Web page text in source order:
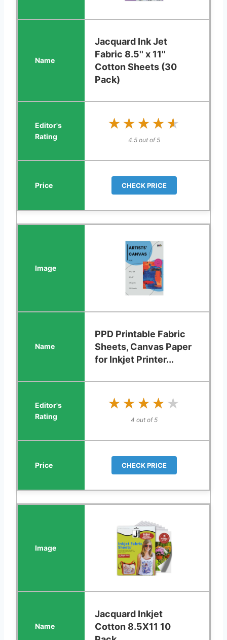
Jacquard Ink Jet
Fabric 8.5'' x 11''
Cotton Sheets (30
Pack)
★★★★★
★★★★★
4.5 out of 5
CHECK PRICE
PPD Printable Fabric
Sheets, Canvas Paper
for Inkjet Printer...
★★★★★
★★★★★
4 out of 5
CHECK PRICE
Jacquard Inkjet
Cotton 8.5X11 10